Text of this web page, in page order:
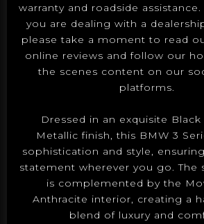
warranty and roadside assistance.
you are dealing with a
please take a moment to read
online reviews and follow our
the scenes content on our
platforms.
Dressed in an exquisite Black
Metallic finish, this BMW 3
sophistication and style,
statement wherever you go. The
is complemented by the
Anthracite interior, creating a
blend of luxury and